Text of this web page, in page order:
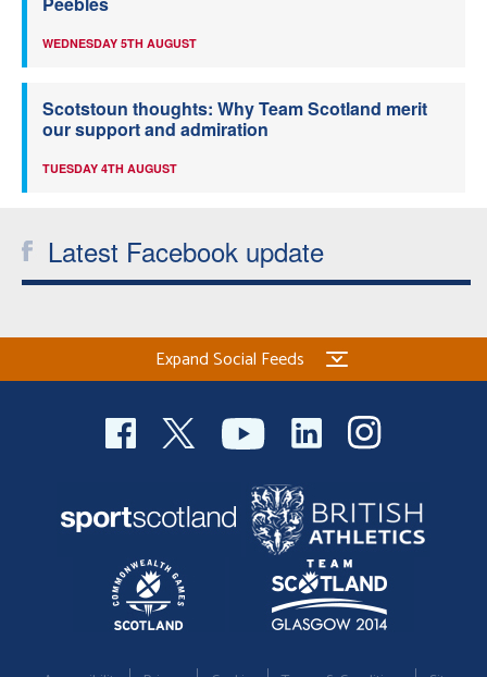
WEDNESDAY 5TH AUGUST
Scotstoun thoughts: Why Team Scotland merit
our support and admiration
TUESDAY 4TH AUGUST
Latest Facebook update
Expand Social Feeds